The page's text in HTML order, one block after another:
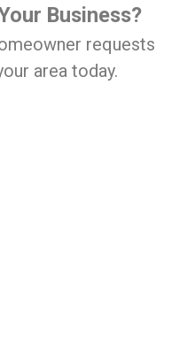
Business?
requests
area today.